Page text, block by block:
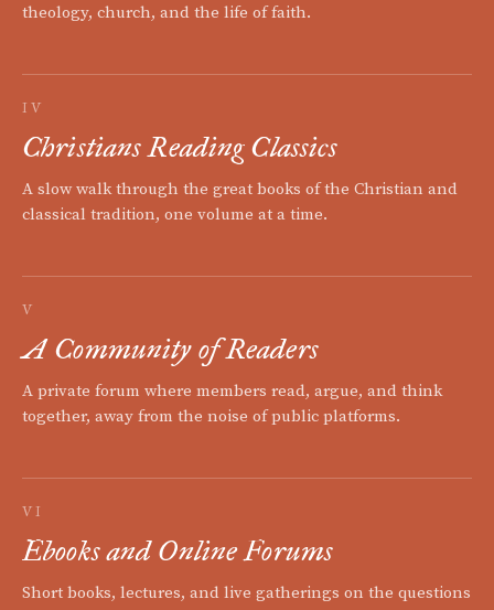
theology, church, and the life of faith.
IV
Christians Reading Classics
A slow walk through the great books of the Christian and
classical tradition, one volume at a time.
V
A Community of Readers
A private forum where members read, argue, and think
together, away from the noise of public platforms.
VI
Ebooks and Online Forums
Short books, lectures, and live gatherings on the questions